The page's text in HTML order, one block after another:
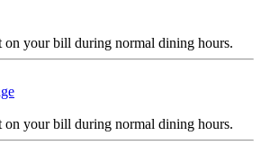
on your bill during normal dining hours.
on your bill during normal dining hours.